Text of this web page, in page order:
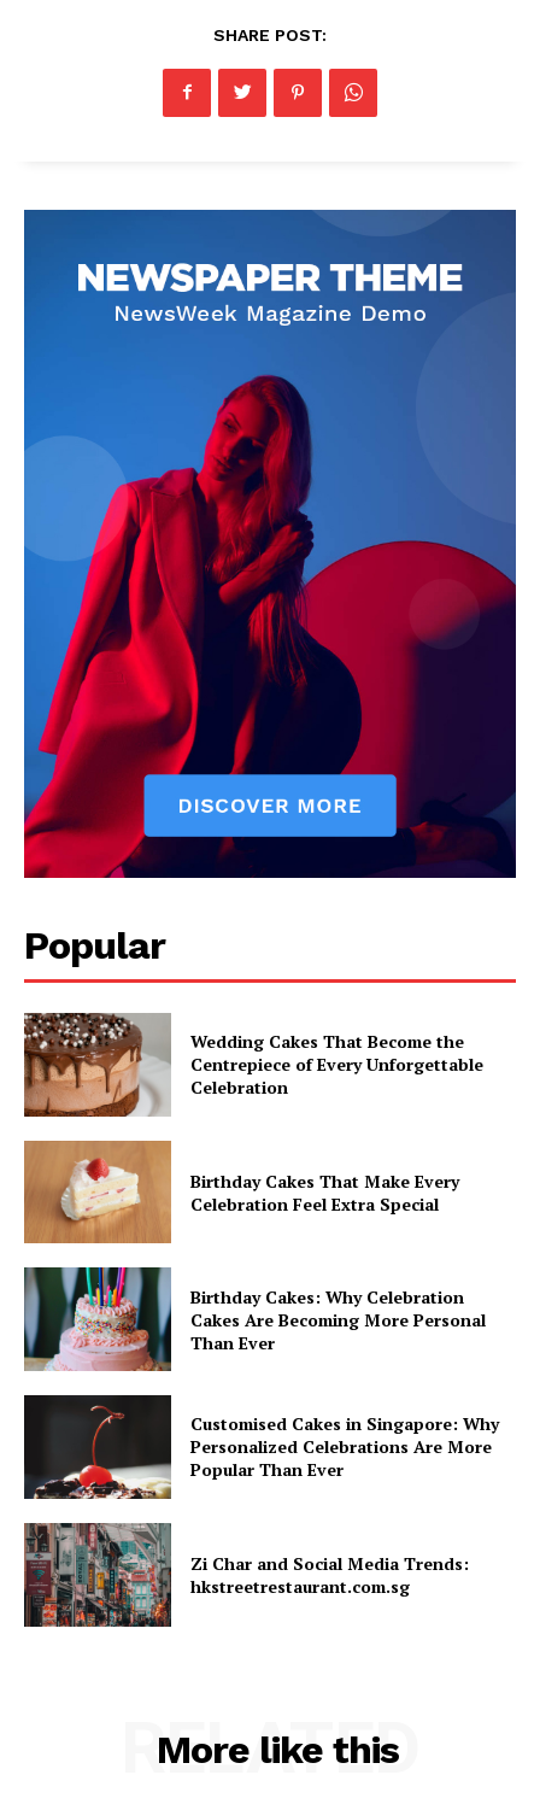
SHARE POST:
Popular
Wedding Cakes That Become the
Centrepiece of Every Unforgettable
Celebration
Birthday Cakes That Make Every
Celebration Feel Extra Special
Birthday Cakes: Why Celebration
Cakes Are Becoming More Personal
Than Ever
Customised Cakes in Singapore: Why
Personalized Celebrations Are More
Popular Than Ever
Zi Char and Social Media Trends:
hkstreetrestaurant.com.sg
More like this
RELATED